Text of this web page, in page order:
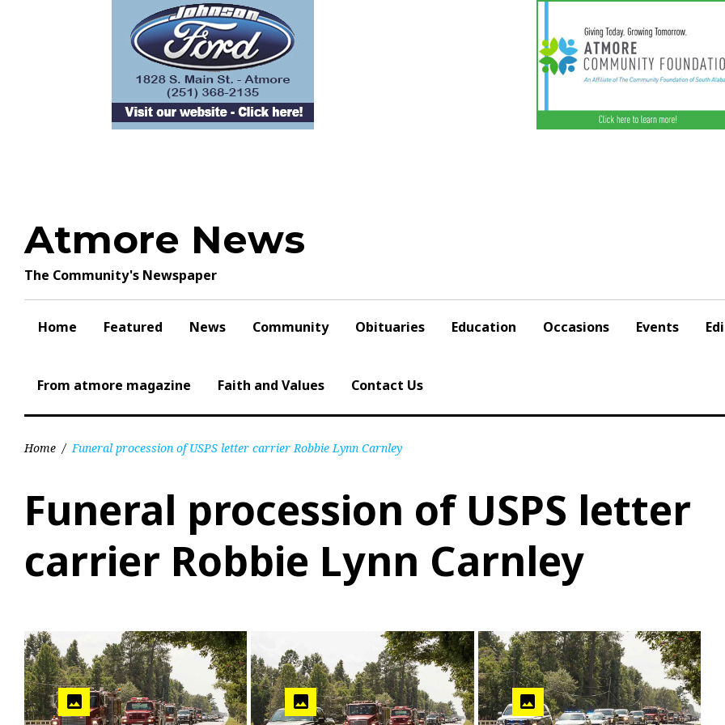
Atmore News
The Community's Newspaper
Home Featured News Community Obituaries Education Occasions Events
From atmore magazine Faith and Values Contact Us
Home / Funeral procession of USPS letter carrier Robbie Lynn Carnley
Funeral procession of USPS letter
carrier Robbie Lynn Carnley